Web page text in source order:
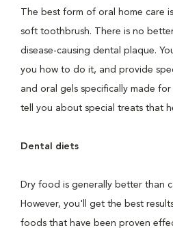
The best form of oral home care
soft toothbrush. There is no
disease-causing dental plaque.
you how to do it, and provide
and oral gels specifically made
tell you about special treats that
Dental diets
Dry food is generally better than
However, you'll get the best
foods that have been proven